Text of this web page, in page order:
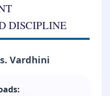
DISCIPLINE
Vardhini